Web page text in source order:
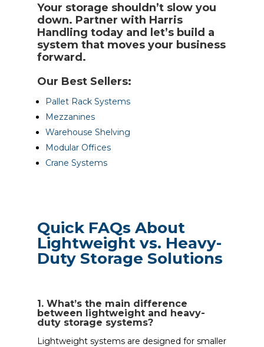
Your storage shouldn’t slow you
down. Partner with Harris
Handling today and let’s build a
system that moves your business
forward.
Our Best Sellers:
Pallet Rack Systems
Mezzanines
Warehouse Shelving
Modular Offices
Crane Systems
Quick FAQs About
Lightweight vs. Heavy-
Duty Storage Solutions
1. What’s the main difference
between lightweight and heavy-
duty storage systems?
Lightweight systems are designed for smaller